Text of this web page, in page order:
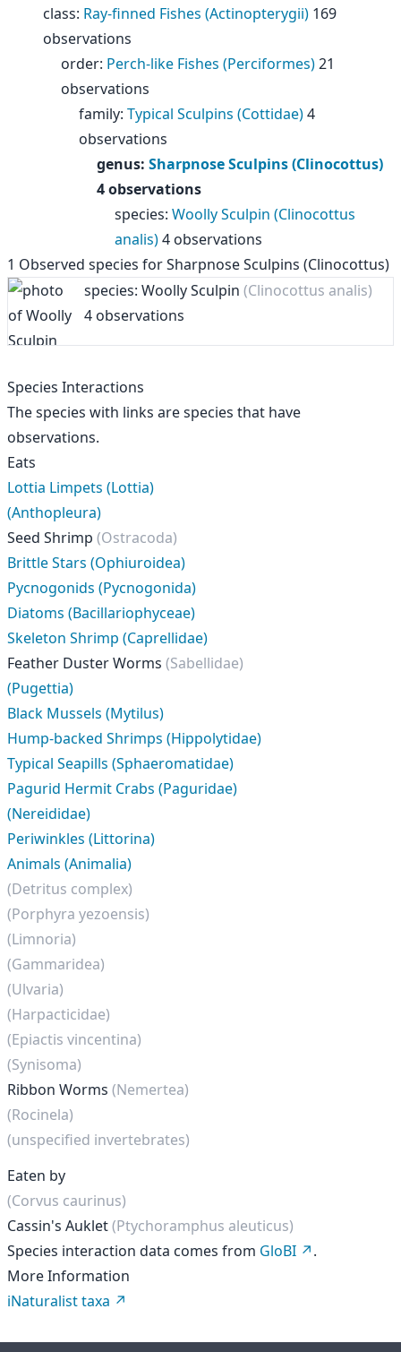
class: Ray-finned Fishes (Actinopterygii) 169
observations
order: Perch-like Fishes (Perciformes)21
observations
family: Typical Sculpins (Cottidae)4
observations
genus: Sharpnose Sculpins (Clinocottus)
4 observations
species: Woolly Sculpin (Clinocottus
analis)4 observations
1 Observed species forSharpnose Sculpins (Clinocottus)
species: Woolly Sculpin (Clinocottus analis)
4 observations
Species Interactions
The species with links are species that have
observations.
Eats
Lottia Limpets (Lottia)
(Anthopleura)
Seed Shrimp (Ostracoda)
Brittle Stars (Ophiuroidea)
Pycnogonids (Pycnogonida)
Diatoms (Bacillariophyceae)
Skeleton Shrimp (Caprellidae)
Feather Duster Worms (Sabellidae)
(Pugettia)
Black Mussels (Mytilus)
Hump-backed Shrimps (Hippolytidae)
Typical Seapills (Sphaeromatidae)
Pagurid Hermit Crabs (Paguridae)
(Nereididae)
Periwinkles (Littorina)
Animals (Animalia)
(Detritus complex)
(Porphyra yezoensis)
(Limnoria)
(Gammaridea)
(Ulvaria)
(Harpacticidae)
(Epiactis vincentina)
(Synisoma)
Ribbon Worms (Nemertea)
(Rocinela)
(unspecified invertebrates)
Eaten by
(Corvus caurinus)
Cassin's Auklet(Ptychoramphus aleuticus)
Species interaction data comes from GloBI
.
More Information
iNaturalist taxa